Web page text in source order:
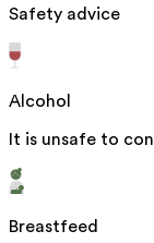
Safety advice
Alcohol
It is unsafe to
Breastfeed